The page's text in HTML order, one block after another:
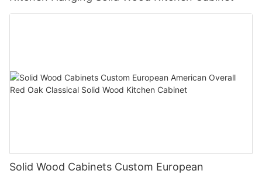
Solid Wood Cabinets Custom European